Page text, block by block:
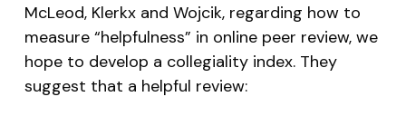
McLeod, Klerkx and Wojcik, regarding how to
measure “helpfulness” in online peer review, we
hope to develop a collegiality index. They
suggest that a helpful review: